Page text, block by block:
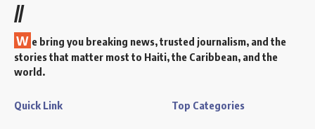
//
W e bring you breaking news, trusted journalism, and the
stories that matter most to Haiti, the Caribbean, and the
world.
Quick Link Top Categories